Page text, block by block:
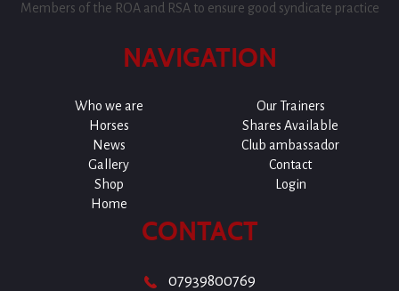
Members of the ROA and RSA to ensure good syndicate practice
NAVIGATION
Who we are
Our Trainers
Horses
Shares Available
News
Club ambassador
Gallery
Contact
Shop
Login
Home
CONTACT
07939800769